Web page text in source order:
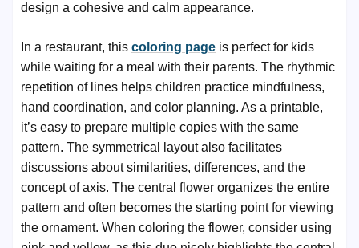
design a cohesive and calm appearance.
In a restaurant, this coloring page is perfect for kids
while waiting for a meal with their parents. The rhythmic
repetition of lines helps children practice mindfulness,
hand coordination, and color planning. As a printable,
it’s easy to prepare multiple copies with the same
pattern. The symmetrical layout also facilitates
discussions about similarities, differences, and the
concept of axis. The central flower organizes the entire
pattern and often becomes the starting point for viewing
the ornament. When coloring the flower, consider using